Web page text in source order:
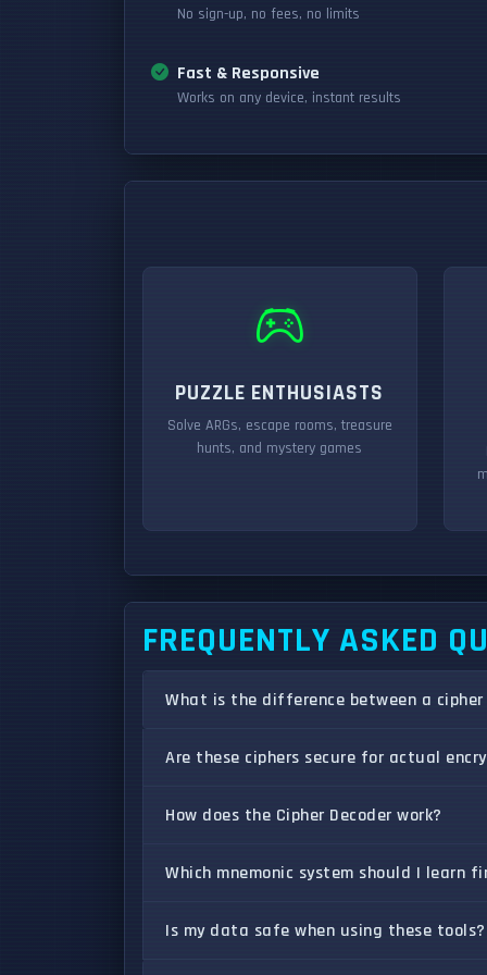
No sign-up, no fees, no limits
Fast & Responsive
Works on any device, instant results
PUZZLE ENTHUSIASTS
Solve ARGs, escape rooms, treasure
hunts, and mystery games
FREQUENTLY ASKED
What is the difference between a cipher
Are these ciphers secure for actual
How does the Cipher Decoder work?
Which mnemonic system should I learn
Is my data safe when using these tools?